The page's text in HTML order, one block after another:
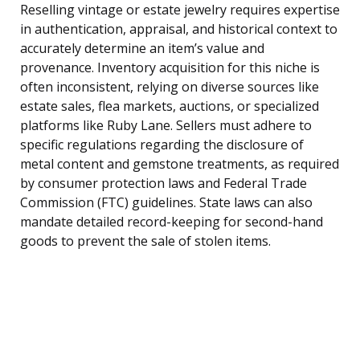
Reselling vintage or estate jewelry requires expertise
in authentication, appraisal, and historical context to
accurately determine an item’s value and
provenance. Inventory acquisition for this niche is
often inconsistent, relying on diverse sources like
estate sales, flea markets, auctions, or specialized
platforms like Ruby Lane. Sellers must adhere to
specific regulations regarding the disclosure of
metal content and gemstone treatments, as required
by consumer protection laws and Federal Trade
Commission (FTC) guidelines. State laws can also
mandate detailed record-keeping for second-hand
goods to prevent the sale of stolen items.